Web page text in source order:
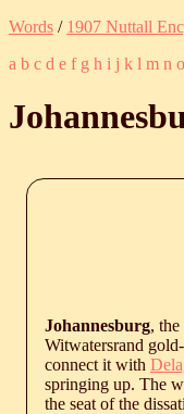
Words / 1907 Nuttall
a b c d e f g h i j k l m n o
Johannesburg,
Witwatersrand
connect it with
springing up. The
the seat of the